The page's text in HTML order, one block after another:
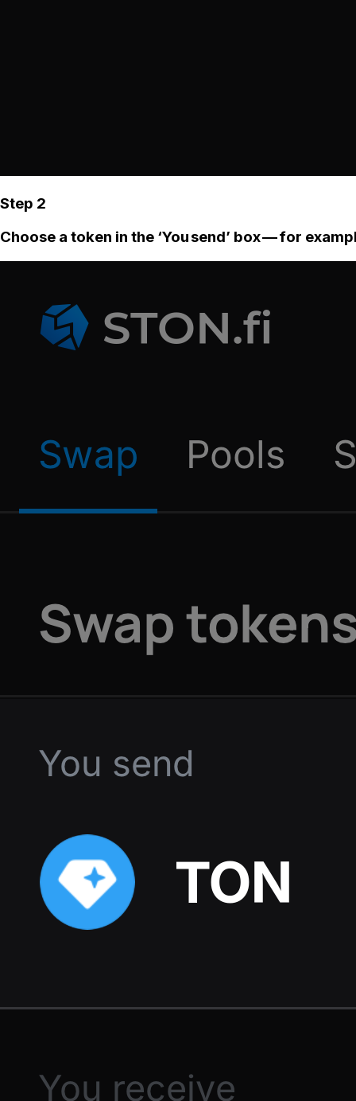
Step 2
Choose a token in the ‘You send’ box — for